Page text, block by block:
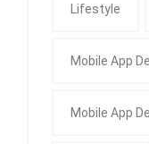
Lifestyle
Mobile App
Mobile App